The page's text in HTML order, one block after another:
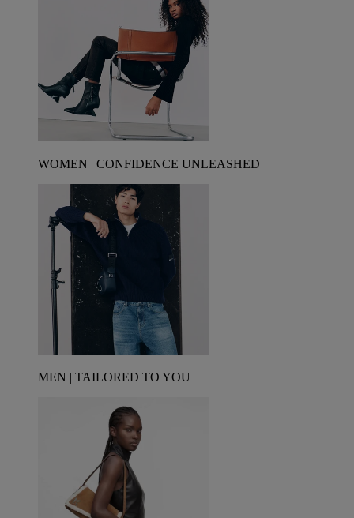
WOMEN | CONFIDENCE UNLEASHED
MEN | TAILORED TO YOU